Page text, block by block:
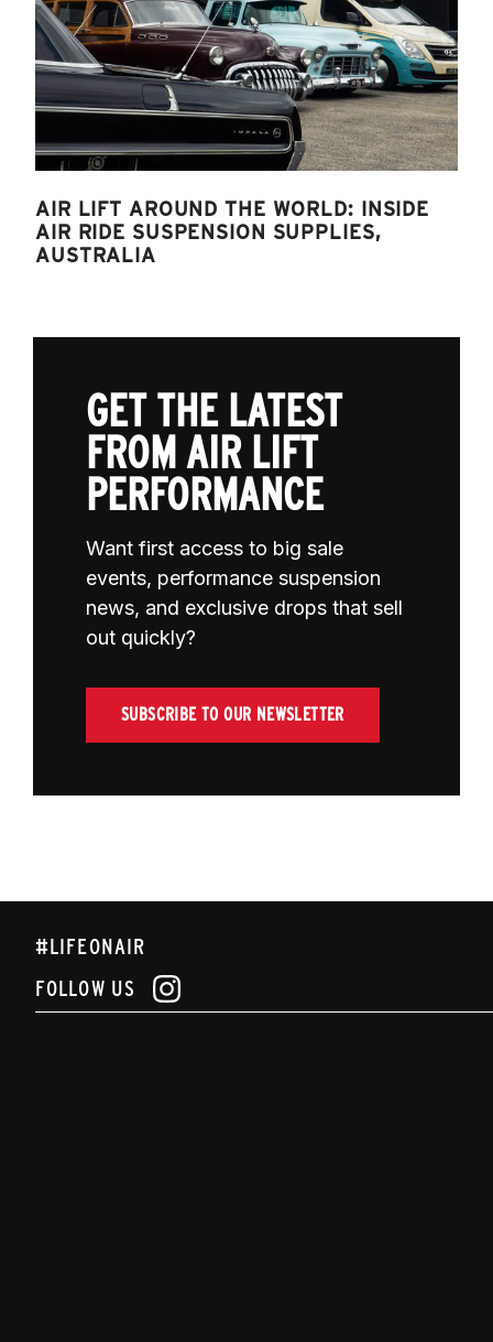
AIR LIFT AROUND THE WORLD: INSIDE
AIR RIDE SUSPENSION SUPPLIES,
AUSTRALIA
GET THE LATEST
FROM AIR LIFT
PERFORMANCE
Want first access to big sale
events, performance suspension
news, and exclusive drops that sell
out quickly?
SUBSCRIBE TO OUR NEWSLETTER
#LIFEONAIR
FOLLOW US